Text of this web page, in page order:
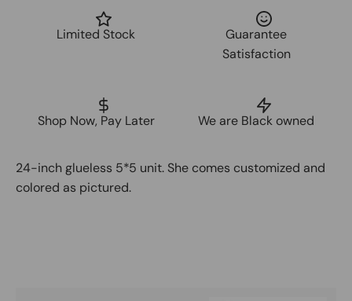
Limited Stock
Guarantee
Satisfaction
Shop Now, Pay Later We are Black owned
24-inch glueless 5*5 unit. She comes customized and
colored as pictured.